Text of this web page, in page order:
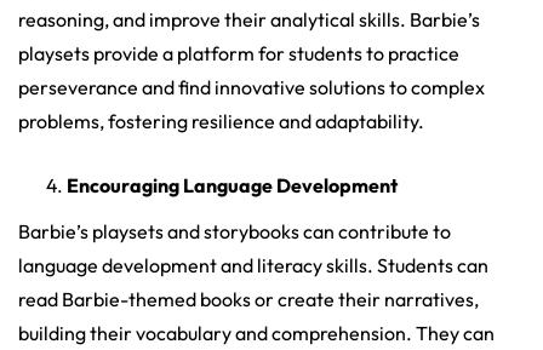
reasoning, and improve their analytical skills. Barbie’s
playsets provide a platform for students to practice
perseverance and find innovative solutions to complex
problems, fostering resilience and adaptability.
Encouraging Language Development
Barbie’s playsets and storybooks can contribute to
language development and literacy skills. Students can
read Barbie-themed books or create their narratives,
building their vocabulary and comprehension. They can